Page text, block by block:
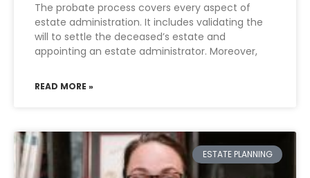
The probate process covers every aspect of
estate administration. It includes validating the
will to settle the deceased’s estate and
appointing an estate administrator. Moreover,
READ MORE »
ESTATE PLANNING